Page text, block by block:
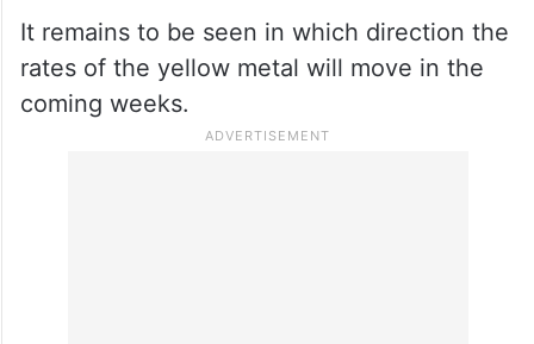
It remains to be seen in which direction the
rates of the yellow metal will move in the
coming weeks.